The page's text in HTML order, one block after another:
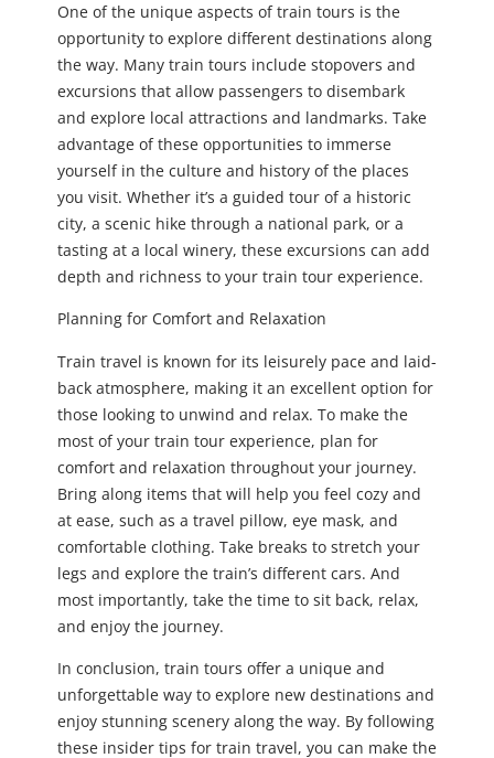
One of the unique aspects of train tours is the
opportunity to explore different destinations along
the way. Many train tours include stopovers and
excursions that allow passengers to disembark
and explore local attractions and landmarks. Take
advantage of these opportunities to immerse
yourself in the culture and history of the places
you visit. Whether it’s a guided tour of a historic
city, a scenic hike through a national park, or a
tasting at a local winery, these excursions can add
depth and richness to your train tour experience.
Planning for Comfort and Relaxation
Train travel is known for its leisurely pace and laid-
back atmosphere, making it an excellent option for
those looking to unwind and relax. To make the
most of your train tour experience, plan for
comfort and relaxation throughout your journey.
Bring along items that will help you feel cozy and
at ease, such as a travel pillow, eye mask, and
comfortable clothing. Take breaks to stretch your
legs and explore the train’s different cars. And
most importantly, take the time to sit back, relax,
and enjoy the journey.
In conclusion, train tours offer a unique and
unforgettable way to explore new destinations and
enjoy stunning scenery along the way. By following
these insider tips for train travel, you can make the